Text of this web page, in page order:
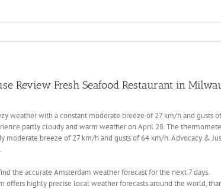
Review Fresh Seafood Restaurant in
weather with a constant moderate breeze of 27 km/h and
partly cloudy and warm weather on April 28. The
moderate breeze of 27 km/h and gusts of 64 km/h. Advocacy &
the accurate Amsterdam weather forecast for the next 7 days.
offers highly precise local weather forecasts around the world,